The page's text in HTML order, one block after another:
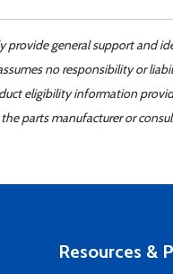
general support and
no responsibility or
eligibility information
parts manufacturer or
Resources &